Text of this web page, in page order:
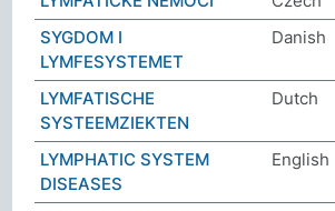
SYGDOM I
LYMFESYSTEMET
Danish
LYMFATISCHE
SYSTEEMZIEKTEN
Dutch
LYMPHATIC SYSTEM
DISEASES
English